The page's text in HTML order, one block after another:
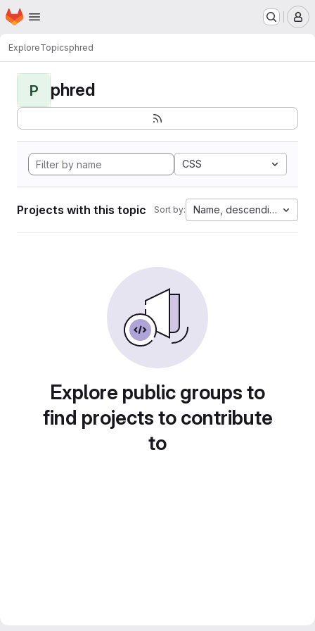
Skip to main content
Homepage
ExploreTopicsphred
P phred
CSS
Projects with this topic Sort by: Name, descending
Explore public groups to
find projects to contribute
to